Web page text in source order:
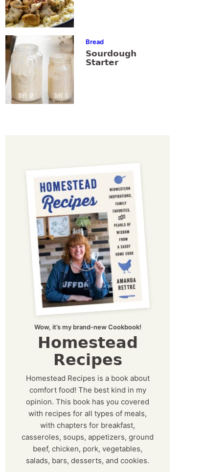
Bread
Sourdough
Starter
Wow, it’s my brand-new Cookbook!
Homestead
Recipes
Homestead Recipes is a book about
comfort food! The best kind in my
opinion. This book has you covered
with recipes for all types of meals,
with chapters for breakfast,
casseroles, soups, appetizers, ground
beef, chicken, pork, vegetables,
salads, bars, desserts, and cookies.